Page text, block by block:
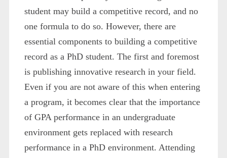
student may build a competitive record, and no
one formula to do so. However, there are
essential components to building a competitive
record as a PhD student. The first and foremost
is publishing innovative research in your field.
Even if you are not aware of this when entering
a program, it becomes clear that the importance
of GPA performance in an undergraduate
environment gets replaced with research
performance in a PhD environment. Attending